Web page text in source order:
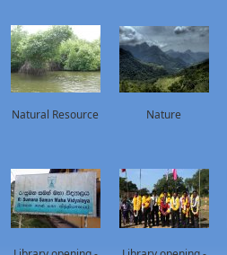
Natural Resource Nature